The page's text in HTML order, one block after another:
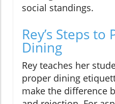
social standings.
Rey’s Steps to
Dining
Rey teaches her
proper dining
make the difference